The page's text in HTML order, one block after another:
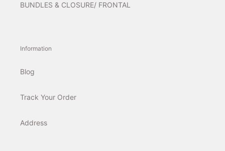
BUNDLES & CLOSURE/ FRONTAL
Information
Blog
Track Your Order
Address